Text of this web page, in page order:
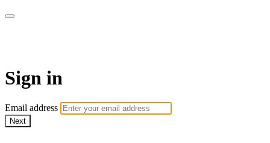
Sign in
Email address
Next